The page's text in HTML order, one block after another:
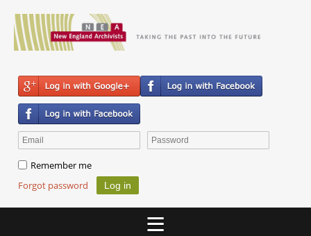
Remember me
Forgot password